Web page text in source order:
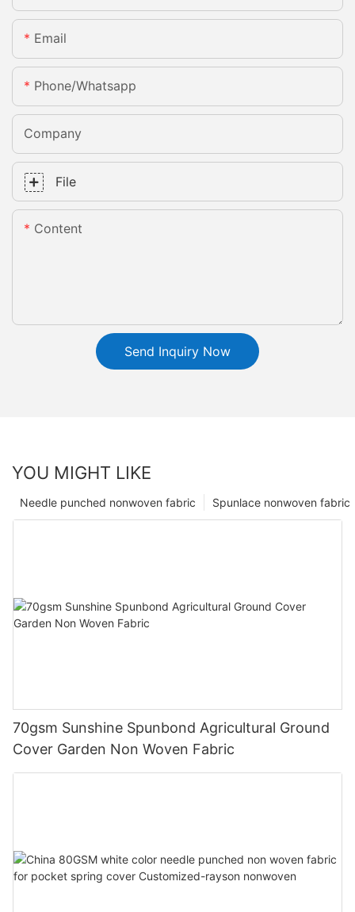
Email
Phone/whatsapp
Company
File
Content
Send Inquiry Now
YOU MIGHT LIKE
Spunlace nonwoven fabric
Needle punched nonwoven fabric
70gsm Sunshine Spunbond Agricultural Ground
Cover Garden Non Woven Fabric